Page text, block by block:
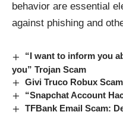
behavior are essential
against phishing and
“I want to inform you
you” Trojan Scam
Givi Truco Robux Scam
“Snapchat Account
TFBank Email Scam: